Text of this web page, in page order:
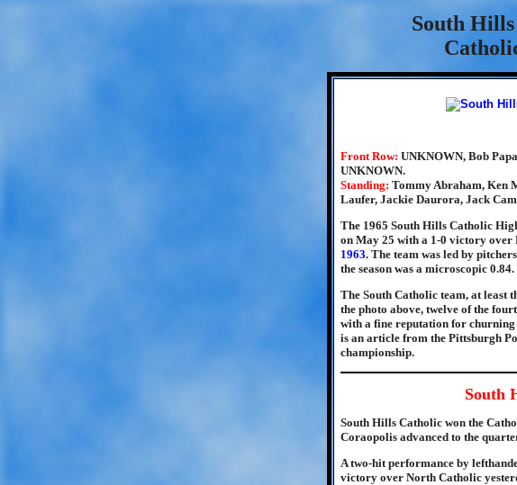
South
Front Row: UNKNOWN, Bob
UNKNOWN.
Standing: Tommy Abraham, Ken
Laufer, Jackie Daurora, Jack
The 1965 South Hills Catholic
on May 25 with a 1-0 victory over
1963. The team was led by
the season was a microscopic 0.84.
The South Catholic team, at
the photo above, twelve of the
with a fine reputation for churning
is an article from the Pittsburgh
championship.
South
South Hills Catholic won the
Coraopolis advanced to the
A two-hit performance by
victory over North Catholic